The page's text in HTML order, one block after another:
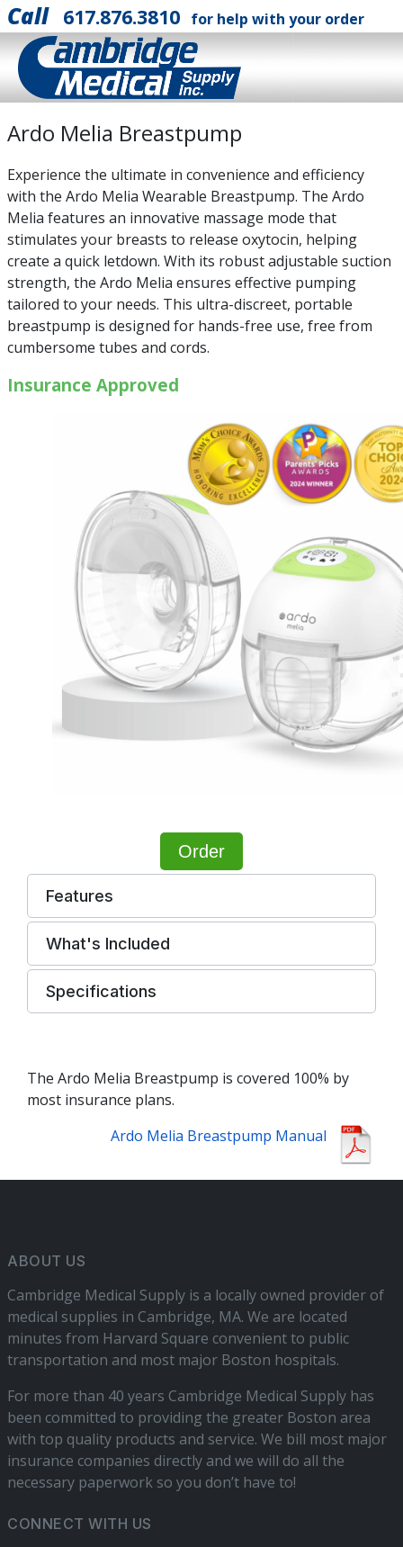
Call 617.876.3810 for help with your order
Ardo Melia Breastpump
Experience the ultimate in convenience and efficiency
with the Ardo Melia Wearable Breastpump. The Ardo
Melia features an innovative massage mode that
stimulates your breasts to release oxytocin, helping
create a quick letdown. With its robust adjustable suction
strength, the Ardo Melia ensures effective pumping
tailored to your needs. This ultra-discreet, portable
breastpump is designed for hands-free use, free from
cumbersome tubes and cords.
Insurance Approved
Order
Features
What's Included
Specifications
The Ardo Melia Breastpump is covered 100% by
most insurance plans.
Ardo Melia Breastpump Manual
ABOUT US
Cambridge Medical Supply is a locally owned provider of
medical supplies in Cambridge, MA. We are located
minutes from Harvard Square convenient to public
transportation and most major Boston hospitals.
For more than 40 years Cambridge Medical Supply has
been committed to providing the greater Boston area
with top quality products and service. We bill most major
insurance companies directly and we will do all the
necessary paperwork so you don’t have to!
CONNECT WITH US